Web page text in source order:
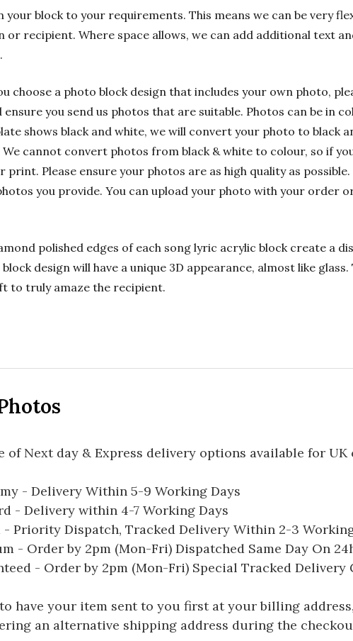
your block to your requirements. This means we can be very
or recipient. Where space allows, we can add additional text
choose a photo block design that includes your own photo,
you send us photos that are suitable. Photos can be in
shows black and white, we will convert your photo to black
We cannot convert photos from black & white to colour, so if
print. Please ensure your photos are as high quality as
you provide. You can upload your photo with your order
polished edges of each song lyric acrylic block create a
design will have a unique 3D appearance, almost like
to truly amaze the recipient.
of Next day & Express delivery options available for
- Delivery Within 5-9 Working Days
- Delivery within 4-7 Working Days
- Priority Dispatch, Tracked Delivery Within 2-3
- Order by 2pm (Mon-Fri) Dispatched Same Day On
- Order by 2pm (Mon-Fri) Special Tracked Delivery
have your item sent to you first at your billing
an alternative shipping address during the